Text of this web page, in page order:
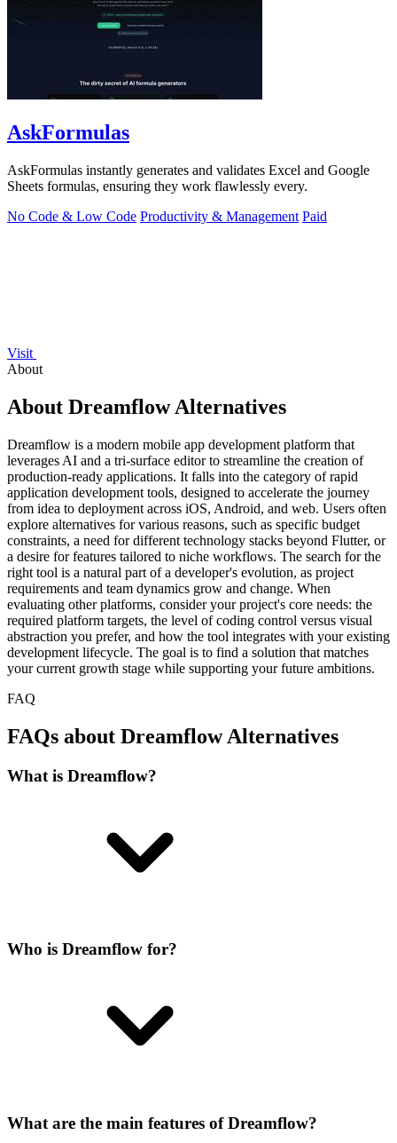
AskFormulas
AskFormulas instantly generates and validates Excel and Google
Sheets formulas, ensuring they work flawlessly every.
No Code & Low Code Productivity & Management Paid
Visit
About
About Dreamflow Alternatives
Dreamflow is a modern mobile app development platform that
leverages AI and a tri-surface editor to streamline the creation of
production-ready applications. It falls into the category of rapid
application development tools, designed to accelerate the journey
from idea to deployment across iOS, Android, and web. Users often
explore alternatives for various reasons, such as specific budget
constraints, a need for different technology stacks beyond Flutter, or
a desire for features tailored to niche workflows. The search for the
right tool is a natural part of a developer's evolution, as project
requirements and team dynamics grow and change. When
evaluating other platforms, consider your project's core needs: the
required platform targets, the level of coding control versus visual
abstraction you prefer, and how the tool integrates with your existing
development lifecycle. The goal is to find a solution that matches
your current growth stage while supporting your future ambitions.
FAQ
FAQs about Dreamflow Alternatives
What is Dreamflow?
Who is Dreamflow for?
What are the main features of Dreamflow?